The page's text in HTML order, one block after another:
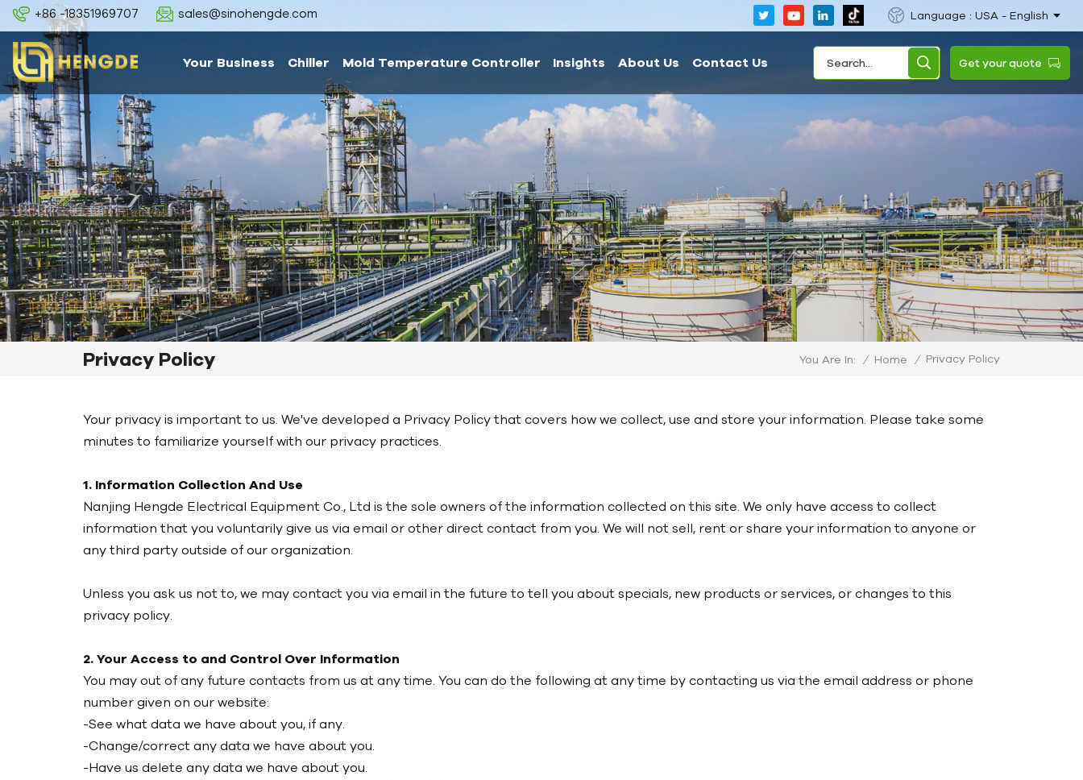
+86 -18351969707 sales@sinohengde.com Language : USA - English
Your Business Chiller Mold Temperature Controller Insights About Us Contact Us Get your quote
Privacy Policy You Are In: / Home / Privacy Policy
Your privacy is important to us. We've developed a Privacy Policy that covers how we collect, use and store your information. Please take some
minutes to familiarize yourself with our privacy practices.
1. Information Collection And Use
Nanjing Hengde Electrical Equipment Co., Ltd is the sole owners of the information collected on this site. We only have access to collect
information that you voluntarily give us via email or other direct contact from you. We will not sell, rent or share your information to anyone or
any third party outside of our organization.
Unless you ask us not to, we may contact you via email in the future to tell you about specials, new products or services, or changes to this
privacy policy.
2. Your Access to and Control Over Information
You may out of any future contacts from us at any time. You can do the following at any time by contacting us via the email address or phone
number given on our website:
-See what data we have about you, if any.
-Change/correct any data we have about you.
-Have us delete any data we have about you.